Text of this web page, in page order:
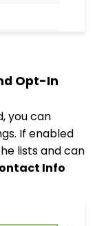
Opt-In
you can
If enabled
lists and can
Info